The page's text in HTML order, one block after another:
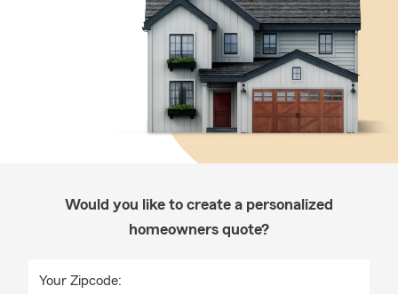
Would you like to create a personalized
homeowners quote?
Your Zipcode: